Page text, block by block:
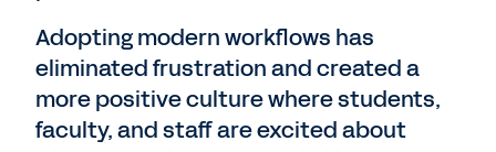
Adopting modern workflows has
eliminated frustration and created a
more positive culture where students,
faculty, and staff are excited about